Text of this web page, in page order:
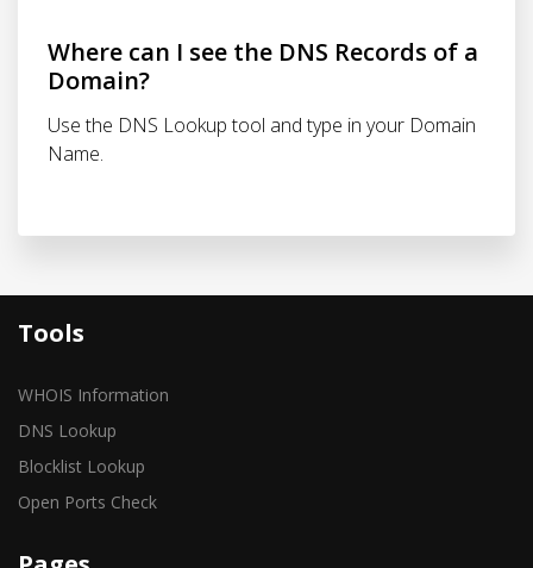
Where can I see the DNS Records of a
Domain?
Use the DNS Lookup tool and type in your Domain
Name.
Tools
WHOIS Information
DNS Lookup
Blocklist Lookup
Open Ports Check